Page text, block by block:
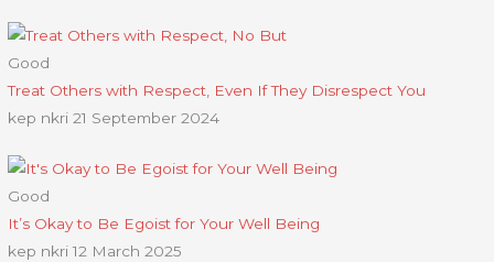
Good
Treat Others with Respect, Even If They Disrespect You
kep nkri21 September 2024
Good
It’s Okay to Be Egoist for Your Well Being
kep nkri12 March 2025